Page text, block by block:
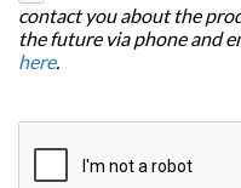
contact you about the
the future via phone and
here.